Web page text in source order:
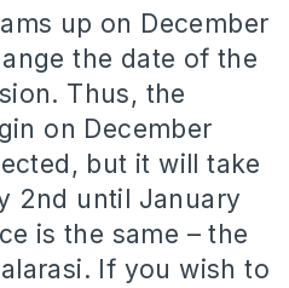
up on December
the date of the
Thus, the
on December
but it will take
2nd until January
is the same – the
If you wish to